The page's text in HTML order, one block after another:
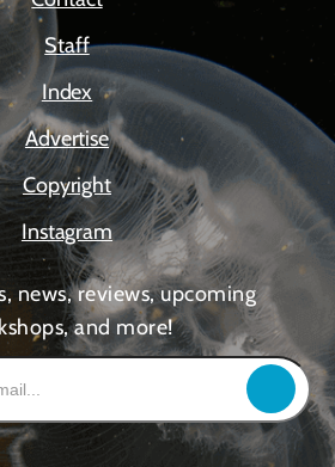
Staff
Index
Advertise
Copyright
Instagram
news, reviews, upcoming
and more!